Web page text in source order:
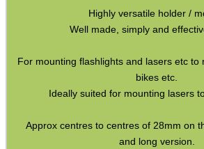
Highly versatile holder /
Well made, simply and
For mounting flashlights and lasers etc to
bikes etc.
Ideally suited for mounting lasers
Approx centres to centres of 28mm on
and long version.
Airsoft External Parts
Bushcraft / Camping Gear
Paracord Accessories